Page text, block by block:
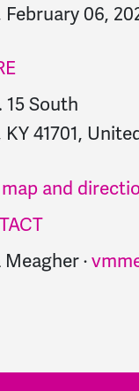
February 06,
15 South
KY 41701,
and
·